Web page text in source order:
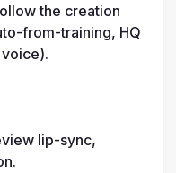
the creation
from-training, HQ
lip-sync,